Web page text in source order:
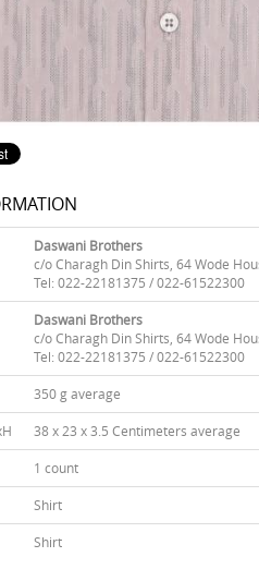
Daswani Brothers
c/o Charagh Din Shirts, 64 Wode
Tel: 022-22181375 / 022-61522300
Daswani Brothers
c/o Charagh Din Shirts, 64 Wode
Tel: 022-22181375 / 022-61522300
350 g average
38 x 23 x 3.5 Centimeters average
1 count
Shirt
Shirt